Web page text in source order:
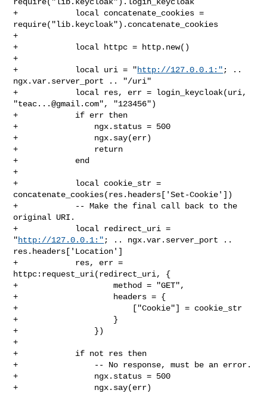
+            local concatenate_cookies =
require("lib.keycloak").concatenate_cookies
+
+            local httpc = http.new()
+
+            local uri = "http://127.0.0.1:" ; ..
ngx.var.server_port .. "/uri"
+            local res, err = login_keycloak(uri,
"teac...@gmail.com", "123456")
+            if err then
+                ngx.status = 500
+                ngx.say(err)
+                return
+            end
+
+            local cookie_str =
concatenate_cookies(res.headers['Set-Cookie'])
+            -- Make the final call back to the
original URI.
+            local redirect_uri =
"http://127.0.0.1:" ; .. ngx.var.server_port ..
res.headers['Location']
+            res, err =
httpc:request_uri(redirect_uri, {
+                    method = "GET",
+                    headers = {
+                        ["Cookie"] = cookie_str
+                    }
+                })
+
+            if not res then
+                -- No response, must be an error.
+                ngx.status = 500
+                ngx.say(err)